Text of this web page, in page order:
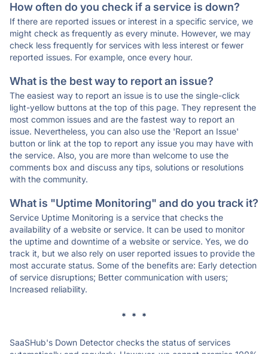
How often do you check if a service is down?
If there are reported issues or interest in a specific service, we
might check as frequently as every minute. However, we may
check less frequently for services with less interest or fewer
reported issues. For example, once every hour.
What is the best way to report an issue?
The easiest way to report an issue is to use the single-click
light-yellow buttons at the top of this page. They represent the
most common issues and are the fastest way to report an
issue. Nevertheless, you can also use the 'Report an Issue'
button or link at the top to report any issue you may have with
the service. Also, you are more than welcome to use the
comments box and discuss any tips, solutions or resolutions
with the community.
What is "Uptime Monitoring" and do you track it?
Service Uptime Monitoring is a service that checks the
availability of a website or service. It can be used to monitor
the uptime and downtime of a website or service. Yes, we do
track it, but we also rely on user reported issues to provide the
most accurate status. Some of the benefits are: Early detection
of service disruptions; Better communication with users;
Increased reliability.
* * *
SaaSHub's Down Detector checks the status of services